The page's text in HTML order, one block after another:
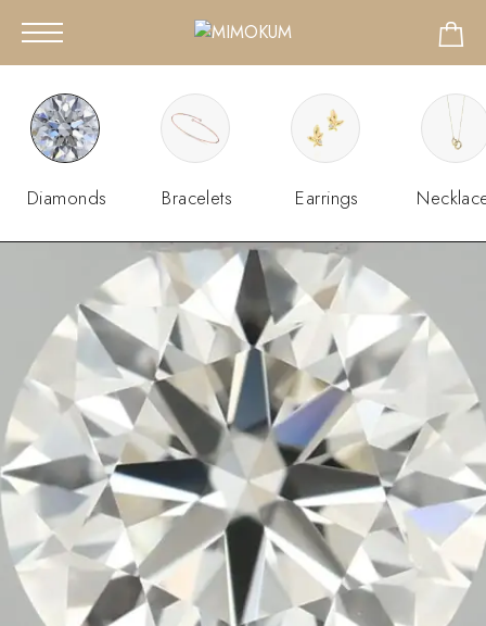
Diamonds Bracelets Earrings